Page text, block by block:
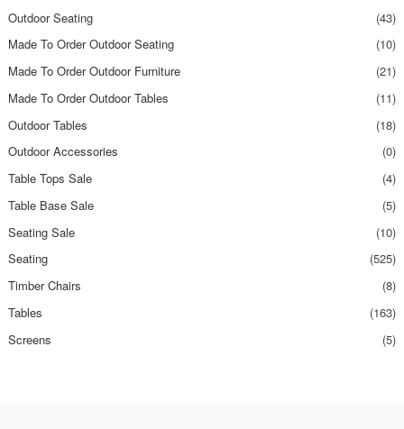
Outdoor Seating
(43)
Made To Order Outdoor Seating
(10)
Made To Order Outdoor Furniture
(21)
Made To Order Outdoor Tables
(11)
Outdoor Tables
(18)
Outdoor Accessories
(0)
Table Tops Sale
(4)
Table Base Sale
(5)
Seating Sale
(10)
Seating
(525)
Timber Chairs
(8)
Tables
(163)
Screens
(5)